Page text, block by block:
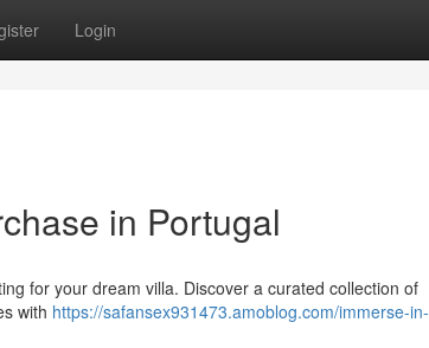
Login
in Portugal
for your dream villa. Discover a curated collection of
with https://safansex931473.amoblog.com/immerse-in-